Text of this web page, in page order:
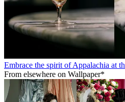
Embrace the spirit of Appalachia at
From elsewhere on Wallpaper*